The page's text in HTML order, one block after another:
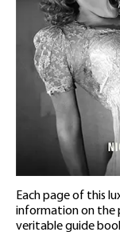
Each page of this
information on the
veritable guide